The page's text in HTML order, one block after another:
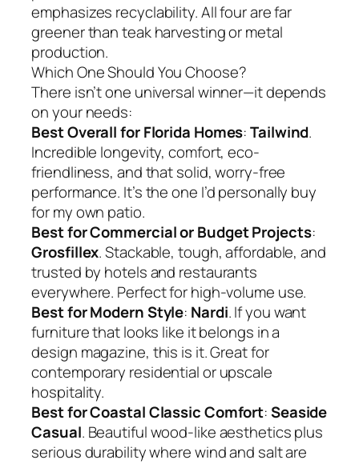
emphasizes recyclability. All four are far
greener than teak harvesting or metal
production.
Which One Should You Choose?
There isn’t one universal winner—it depends
on your needs:
Best Overall for Florida Homes:Tailwind.
Incredible longevity, comfort, eco-
friendliness, and that solid, worry-free
performance. It’s the one I’d personally buy
for my own patio.
Best for Commercial or Budget Projects:
Grosfillex. Stackable, tough, affordable, and
trusted by hotels and restaurants
everywhere. Perfect for high-volume use.
Best for Modern Style: Nardi. If you want
furniture that looks like it belongs in a
design magazine, this is it. Great for
contemporary residential or upscale
hospitality.
Best for Coastal Classic Comfort:Seaside
Casual. Beautiful wood-like aesthetics plus
serious durability where wind and salt are